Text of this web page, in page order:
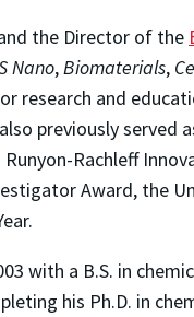
the Director of the
Nano,Biomaterials,
research and
previously served
Rachleff
Award, the
with a B.S. in
his Ph.D. in